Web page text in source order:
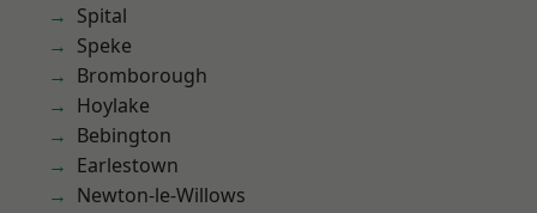
Spital
Speke
Bromborough
Hoylake
Bebington
Earlestown
Newton-le-Willows